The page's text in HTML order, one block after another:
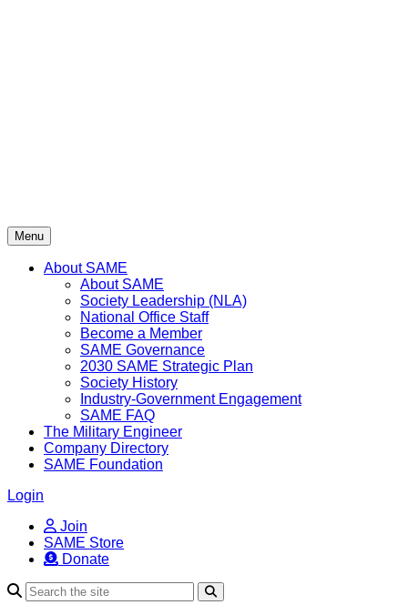
Menu
About SAME
About SAME
Society Leadership (NLA)
National Office Staff
Become a Member
SAME Governance
2030 SAME Strategic Plan
Society History
Industry-Government Engagement
SAME FAQ
The Military Engineer
Company Directory
SAME Foundation
Login
Join
SAME Store
Donate